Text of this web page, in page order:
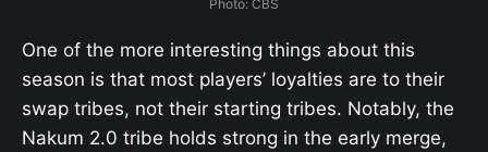
Photo: CBS
One of the more interesting things about this
season is that most players’ loyalties are to their
swap tribes, not their starting tribes. Notably, the
Nakum 2.0 tribe holds strong in the early merge,